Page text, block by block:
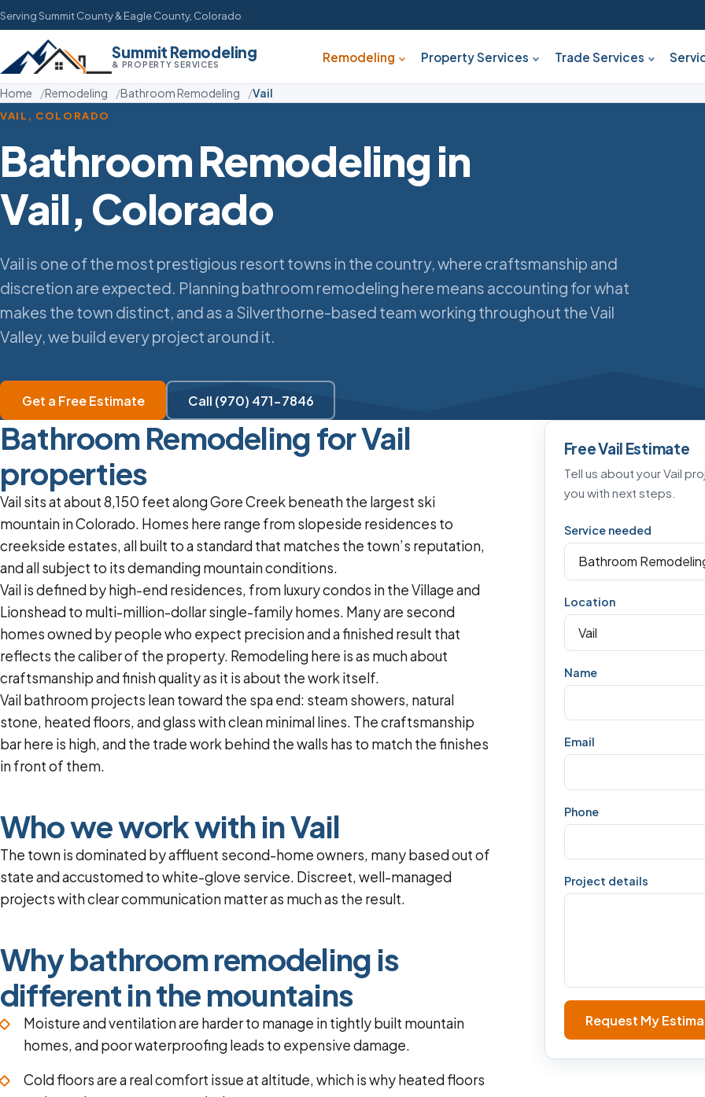
Serving Summit County & Eagle County, Colorado
Summit Remodeling
& PROPERTY SERVICES Remodeling Property Services Trade Services
Home Remodeling Bathroom Remodeling Vail
VAIL, COLORADO
Bathroom Remodeling in
Vail, Colorado
Vail is one of the most prestigious resort towns in the country, where craftsmanship and
discretion are expected. Planning bathroom remodeling here means accounting for what
makes the town distinct, and as a Silverthorne-based team working throughout the Vail
Valley, we build every project around it.
Get a Free Estimate Call (970) 471-7846
Bathroom Remodeling for Vail
properties
Vail sits at about 8,150 feet along Gore Creek beneath the largest ski
mountain in Colorado. Homes here range from slopeside residences to
creekside estates, all built to a standard that matches the town’s reputation,
and all subject to its demanding mountain conditions.
Vail is defined by high-end residences, from luxury condos in the Village and
Lionshead to multi-million-dollar single-family homes. Many are second
homes owned by people who expect precision and a finished result that
reflects the caliber of the property. Remodeling here is as much about
craftsmanship and finish quality as it is about the work itself.
Vail bathroom projects lean toward the spa end: steam showers, natural
stone, heated floors, and glass with clean minimal lines. The craftsmanship
bar here is high, and the trade work behind the walls has to match the finishes
in front of them.
Who we work with in Vail
The town is dominated by affluent second-home owners, many based out of
state and accustomed to white-glove service. Discreet, well-managed
projects with clear communication matter as much as the result.
Why bathroom remodeling is
different in the mountains
Moisture and ventilation are harder to manage in tightly built mountain
homes, and poor waterproofing leads to expensive damage.
Cold floors are a real comfort issue at altitude, which is why heated floors
Free Vail Estimate
Tell us about your Vail
you with next steps.
Service needed
Location
Name
Email
Phone
Project details
Request My